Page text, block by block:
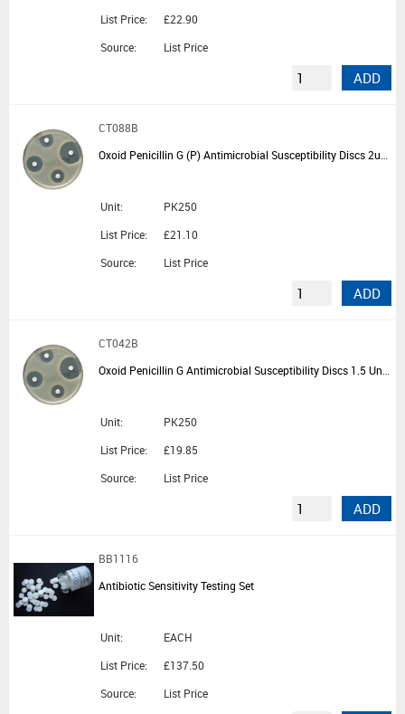
List Price:
£22.90
Source:
List Price
ADD
CT088B
Oxoid Penicillin G (P) Antimicrobial Susceptibility Discs 2ug - 5 Cartridges of 50 Discs
Unit:
PK250
List Price:
£21.10
Source:
List Price
ADD
CT042B
Oxoid Penicillin G Antimicrobial Susceptibility Discs 1.5 Units - 5 Cartridges of 50 Discs
Unit:
PK250
List Price:
£19.85
Source:
List Price
ADD
BB1116
Antibiotic Sensitivity Testing Set
Unit:
EACH
List Price:
£137.50
Source:
List Price